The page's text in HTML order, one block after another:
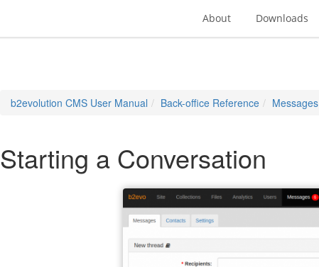
About Downloads
b2evolution CMS User Manual Back-office Reference Messages
Starting a Conversation